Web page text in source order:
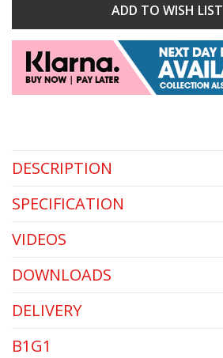
ADD TO WISH LIST
DESCRIPTION
SPECIFICATION
VIDEOS
DOWNLOADS
DELIVERY
B1G1